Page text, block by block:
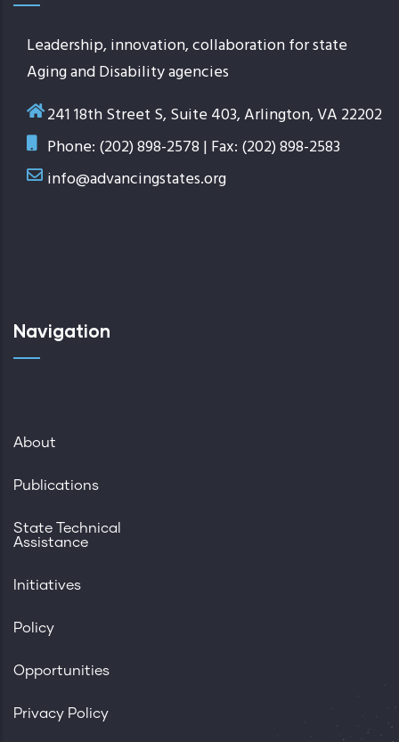
Leadership, innovation, collaboration for state
Aging and Disability agencies
241 18th Street S, Suite 403, Arlington, VA 22202
Phone: (202) 898-2578 | Fax: (202) 898-2583
info@advancingstates.org
Navigation
About
Publications
State Technical
Assistance
Initiatives
Policy
Opportunities
Privacy Policy